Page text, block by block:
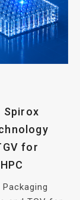
Spirox
for